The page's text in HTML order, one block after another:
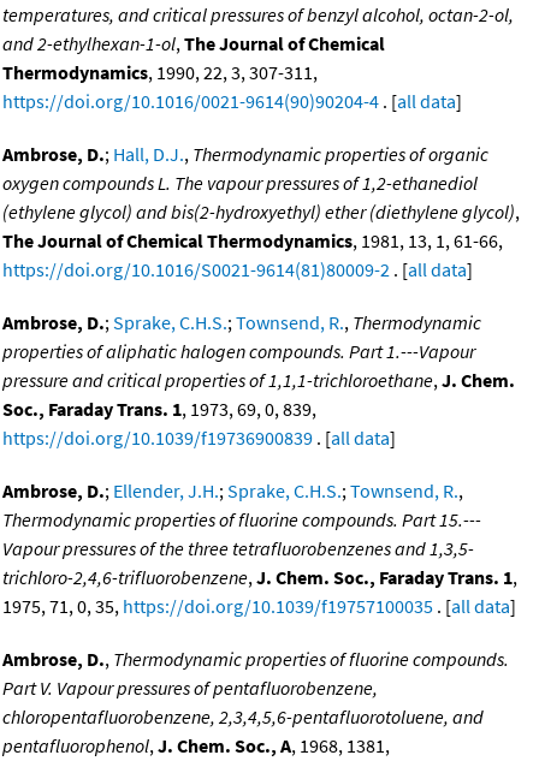
temperatures, and critical pressures of benzyl alcohol, octan-2-ol,
and 2-ethylhexan-1-ol,The Journal of Chemical
Thermodynamics, 1990, 22, 3, 307-311,
https://doi.org/10.1016/0021-9614(90)90204-4 . [all data]
Ambrose, D.; Hall, D.J., Thermodynamic properties of organic
oxygen compounds L. The vapour pressures of 1,2-ethanediol
(ethylene glycol) and bis(2-hydroxyethyl) ether (diethylene glycol),
The Journal of Chemical Thermodynamics, 1981, 13, 1, 61-66,
https://doi.org/10.1016/S0021-9614(81)80009-2 . [all data]
Ambrose, D.;Sprake, C.H.S.;Townsend, R., Thermodynamic
properties of aliphatic halogen compounds. Part 1.---Vapour
pressure and critical properties of 1,1,1-trichloroethane,J. Chem.
Soc., Faraday Trans. 1, 1973, 69, 0, 839,
https://doi.org/10.1039/f19736900839 . [all data]
Ambrose, D.; Ellender, J.H.;Sprake, C.H.S.;Townsend, R.,
Thermodynamic properties of fluorine compounds. Part 15.---
Vapour pressures of the three tetrafluorobenzenes and 1,3,5-
trichloro-2,4,6-trifluorobenzene,J. Chem. Soc., Faraday Trans. 1,
1975, 71, 0, 35, https://doi.org/10.1039/f19757100035 . [all data]
Ambrose, D., Thermodynamic properties of fluorine compounds.
Part V. Vapour pressures of pentafluorobenzene,
chloropentafluorobenzene, 2,3,4,5,6-pentafluorotoluene, and
pentafluorophenol,J. Chem. Soc., A, 1968, 1381,